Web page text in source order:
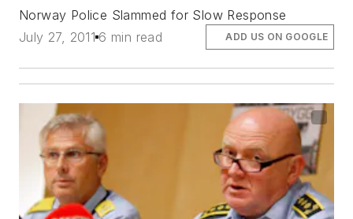
Norway Police Slammed for Slow Response
July 27, 2011 6 min read ADD US ON GOOGLE